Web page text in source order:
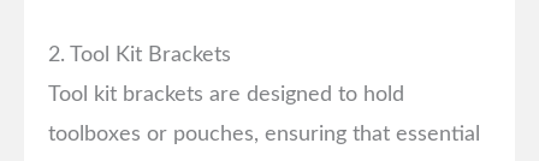
2. Tool Kit Brackets
Tool kit brackets are designed to hold
toolboxes or pouches, ensuring that essential